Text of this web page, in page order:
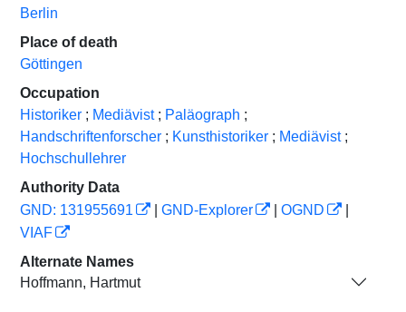
Berlin
Place of death
Göttingen
Occupation
Historiker ; Mediävist ; Paläograph ;
Handschriftenforscher ; Kunsthistoriker ; Mediävist ;
Hochschullehrer
Authority Data
GND: 131955691
GND-Explorer OGND
VIAF
Alternate Names
Hoffmann, Hartmut